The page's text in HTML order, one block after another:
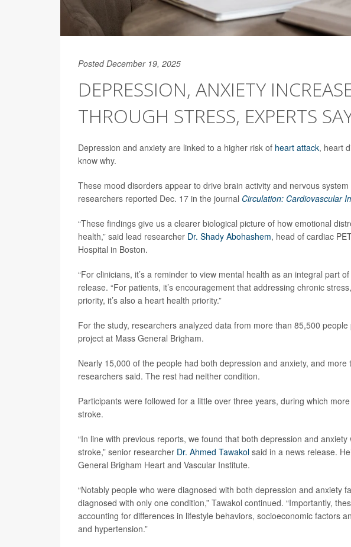
Posted December 19, 2025
DEPRESSION, ANXIETY
THROUGH STRESS, EXPERTS
Depression and anxiety are linked to a higher risk of heart attack, heart
know why.
These mood disorders appear to drive brain activity and nervous
researchers reported Dec. 17 in the journal Circulation: Cardiovascular
“These findings give us a clearer biological picture of how emotional
health,” said lead researcher Dr. Shady Abohashem, head of cardiac
Hospital in Boston.
“For clinicians, it’s a reminder to view mental health as an integral part
release. “For patients, it’s encouragement that addressing chronic
priority, it’s also a heart health priority.”
For the study, researchers analyzed data from more than 85,500
project at Mass General Brigham.
Nearly 15,000 of the people had both depression and anxiety, and
researchers said. The rest had neither condition.
Participants were followed for a little over three years, during which
stroke.
“In line with previous reports, we found that both depression and
stroke,” senior researcher Dr. Ahmed Tawakol said in a news release.
General Brigham Heart and Vascular Institute.
“Notably people who were diagnosed with both depression and anxiety
diagnosed with only one condition,” Tawakol continued. “Importantly,
accounting for differences in lifestyle behaviors, socioeconomic factors
and hypertension.”